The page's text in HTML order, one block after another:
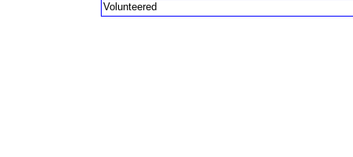
Volunteered